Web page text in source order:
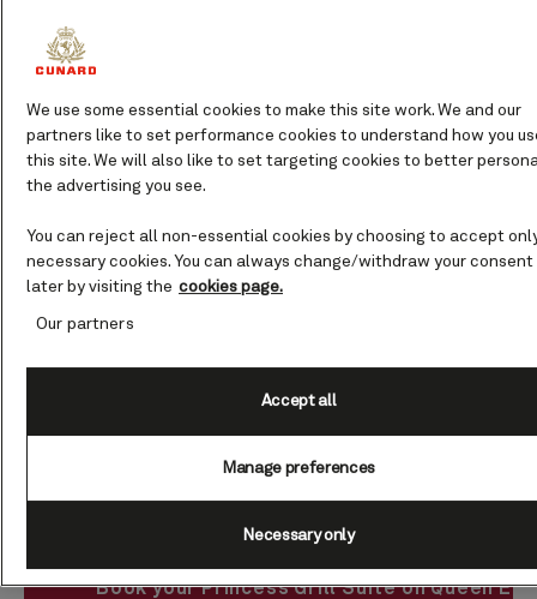
look no further than Queen Victoria’s
Princess Grill Suites.
Book your Princess Grill Suite on Queen
We use some essential cookies to make this site work. We and our
partners like to set performance cookies to understand how you
this site. We will also like to set targeting cookies to better
the advertising you see.
You can reject all non-essential cookies by choosing to accept
necessary cookies. You can always change/withdraw your consent
later by visiting the cookies page.
Our partners
Manage preferences
Necessary only
Accept all